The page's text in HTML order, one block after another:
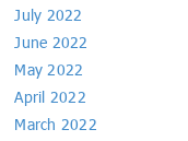
July 2022
June 2022
May 2022
April 2022
March 2022